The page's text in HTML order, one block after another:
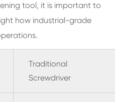
tool, it is important to
how industrial-grade
Traditional
Screwdriver